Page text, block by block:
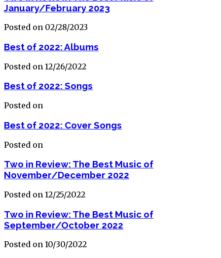
January/February 2023
Posted on 02/28/2023
Best of 2022: Albums
Posted on 12/26/2022
Best of 2022: Songs
Posted on
Best of 2022: Cover Songs
Posted on
Two in Review: The Best Music of
November/December 2022
Posted on 12/25/2022
Two in Review: The Best Music of
September/October 2022
Posted on 10/30/2022